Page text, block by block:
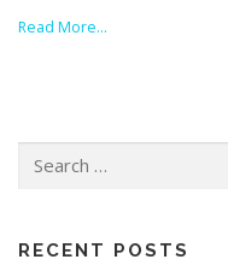
Read More…
for:
RECENT POSTS